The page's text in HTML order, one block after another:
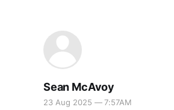
Sean McAvoy
23 Aug 2025 — 7:57AM